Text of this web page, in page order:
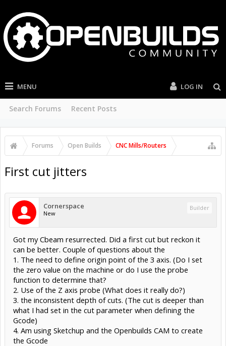
MENU
Search Forums Recent Posts
LOG IN
Forums Open Builds CNC Mills/Routers
First cut jitters
Cornerspace
New
Builder
Got my Cbeam resurrected. Did a first cut but reckon it
can be better. Couple of questions about the
1. The need to define origin point of the 3 axis. (Do I set
the zero value on the machine or do I use the probe
function to determine that?
2. Use of the Z axis probe (What does it really do?)
3. the inconsistent depth of cuts. (The cut is deeper than
what I had set in the cut parameter when defining the
Gcode)
4. Am using Sketchup and the Openbuilds CAM to create
the Gcode